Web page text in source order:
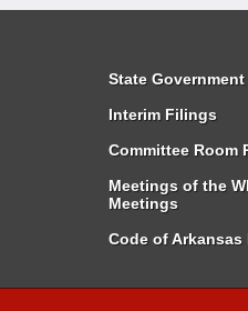
State
Interim Filings
Committee Room
Meetings of the
Meetings
Code of Arkansas